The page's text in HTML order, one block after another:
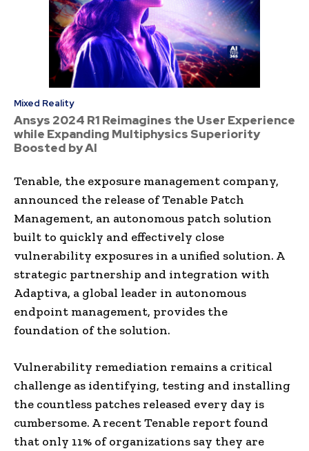
Mixed Reality
Ansys 2024 R1 Reimagines the User Experience
while Expanding Multiphysics Superiority
Boosted by AI
Tenable, the exposure management company,
announced the release of Tenable Patch
Management, an autonomous patch solution
built to quickly and effectively close
vulnerability exposures in a unified solution. A
strategic partnership and integration with
Adaptiva, a global leader in autonomous
endpoint management, provides the
foundation of the solution.
Vulnerability remediation remains a critical
challenge as identifying, testing and installing
the countless patches released every day is
cumbersome. A recent Tenable report found
that only 11% of organizations say they are